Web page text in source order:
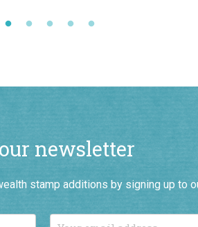
newsletter
stamp additions by signing up to